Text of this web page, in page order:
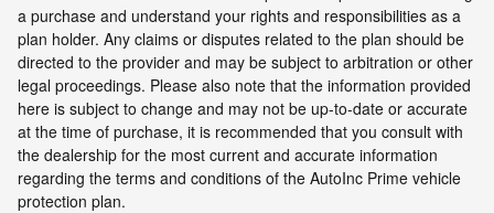
a purchase and understand your rights and responsibilities as a
plan holder. Any claims or disputes related to the plan should be
directed to the provider and may be subject to arbitration or other
legal proceedings. Please also note that the information provided
here is subject to change and may not be up-to-date or accurate
at the time of purchase, it is recommended that you consult with
the dealership for the most current and accurate information
regarding the terms and conditions of the AutoInc Prime vehicle
protection plan.